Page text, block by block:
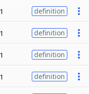
definition
definition
definition
definition